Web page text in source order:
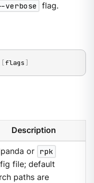
verbose flag.
[flags ]
Description
or rpk
file; default
paths are